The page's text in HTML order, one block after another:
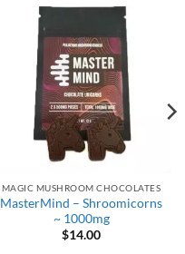
MAGIC MUSHROOM CHOCOLATES
MasterMind – Shroomicorns
~ 1000mg
$14.00